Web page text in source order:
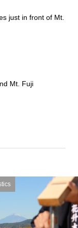
just in front of Mt.
Mt. Fuji